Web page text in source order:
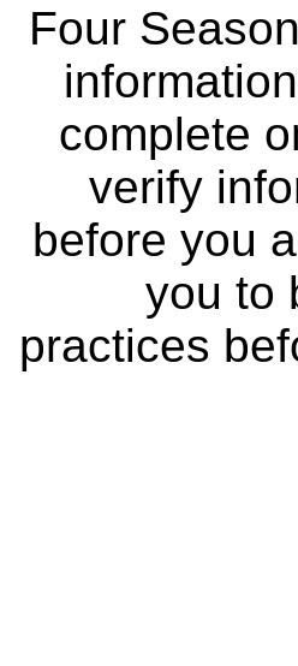
Four
complete
verify
before you
you to
practices